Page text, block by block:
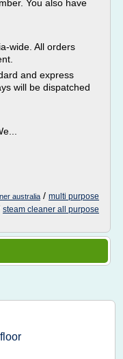
You also have
wide. All orders
and express
will be dispatched
australia / multi purpose
steam cleaner all purpose